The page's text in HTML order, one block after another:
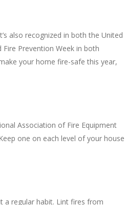
also recognized in both the United
Prevention Week in both
your home fire-safe this year,
Association of Fire Equipment
one on each level of your house
a regular habit. Lint fires from